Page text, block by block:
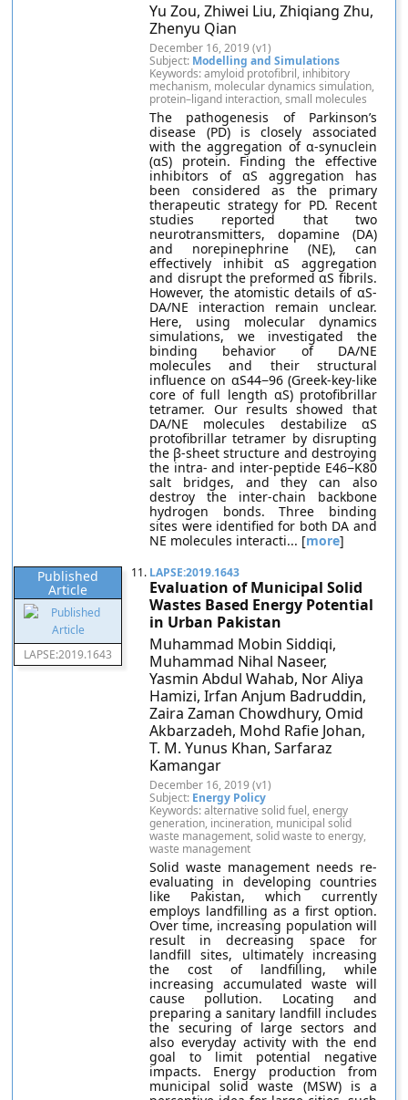
Yu Zou, Zhiwei Liu, Zhiqiang Zhu,
Zhenyu Qian
December 16, 2019 (v1)
Subject: Modelling and Simulations
Keywords: amyloid protofibril, inhibitory
mechanism, molecular dynamics simulation,
protein–ligand interaction, small molecules
The pathogenesis of Parkinson’s
disease (PD) is closely associated
with the aggregation of α-synuclein
(αS) protein. Finding the effective
inhibitors of αS aggregation has
been considered as the primary
therapeutic strategy for PD. Recent
studies reported that two
neurotransmitters, dopamine (DA)
and norepinephrine (NE), can
effectively inhibit αS aggregation
and disrupt the preformed αS fibrils.
However, the atomistic details of αS-
DA/NE interaction remain unclear.
Here, using molecular dynamics
simulations, we investigated the
binding behavior of DA/NE
molecules and their structural
influence on αS44−96 (Greek-key-like
core of full length αS) protofibrillar
tetramer. Our results showed that
DA/NE molecules destabilize αS
protofibrillar tetramer by disrupting
the β-sheet structure and destroying
the intra- and inter-peptide E46−K80
salt bridges, and they can also
destroy the inter-chain backbone
hydrogen bonds. Three binding
sites were identified for both DA and
NE molecules interacti... [more]
Published
Article
LAPSE:2019.1643
11. LAPSE:2019.1643
Evaluation of Municipal Solid
Wastes Based Energy Potential
in Urban Pakistan
Muhammad Mobin Siddiqi,
Muhammad Nihal Naseer,
Yasmin Abdul Wahab, Nor Aliya
Hamizi, Irfan Anjum Badruddin,
Zaira Zaman Chowdhury, Omid
Akbarzadeh, Mohd Rafie Johan,
T. M. Yunus Khan, Sarfaraz
Kamangar
December 16, 2019 (v1)
Subject: Energy Policy
Keywords: alternative solid fuel, energy
generation, incineration, municipal solid
waste management, solid waste to energy,
waste management
Solid waste management needs re-
evaluating in developing countries
like Pakistan, which currently
employs landfilling as a first option.
Over time, increasing population will
result in decreasing space for
landfill sites, ultimately increasing
the cost of landfilling, while
increasing accumulated waste will
cause pollution. Locating and
preparing a sanitary landfill includes
the securing of large sectors and
also everyday activity with the end
goal to limit potential negative
impacts. Energy production from
municipal solid waste (MSW) is a